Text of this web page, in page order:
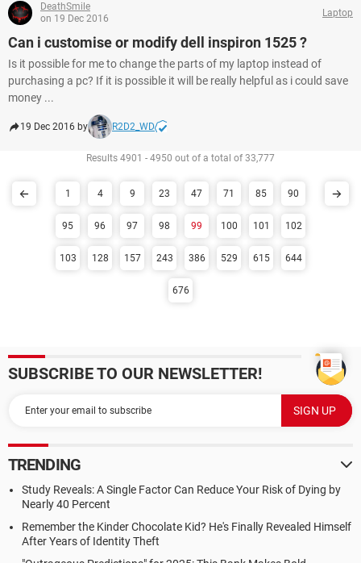
DeathSmile
on 19 Dec 2016
Laptop
Can i customise or modify dell inspiron 1525 ?
Is it possible for me to change the parts of my laptop instead of
purchasing a pc? If it is possible it will be really helpful as i could save
money ...
19 Dec 2016 by R2D2_WD
Results 4901 - 4950 out of a total of 33,777
1 4 9 23 47 71 85 90
95 96 97 98 99 100 101 102
103 128 157 243 386 529 615 644
676
SUBSCRIBE TO OUR NEWSLETTER!
TRENDING
Study Reveals: A Single Factor Can Reduce Your Risk of Dying by
Nearly 40 Percent
Remember the Kinder Chocolate Kid? He's Finally Revealed Himself
After Years of Identity Theft